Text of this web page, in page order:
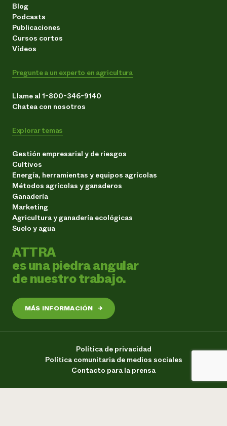
Blog
Podcasts
Publicaciones
Cursos cortos
Vídeos
Pregunte a un experto en agricultura
Llame al 1-800-346-9140
Chatea con nosotros
Explorar temas
Gestión empresarial y de riesgos
Cultivos
Energía, herramientas y equipos agrícolas
Métodos agrícolas y ganaderos
Ganadería
Marketing
Agricultura y ganadería ecológicas
Suelo y agua
ATTRA
es una piedra angular
de nuestro trabajo.
MÁS INFORMACIÓN →
Política de privacidad
Política comunitaria de medios sociales
Contacto para la prensa